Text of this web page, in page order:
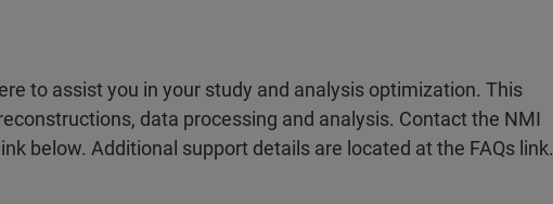
to assist you in your study and analysis optimization. This
data processing and analysis. Contact the NMI
below. Additional support details are located at the FAQs link.